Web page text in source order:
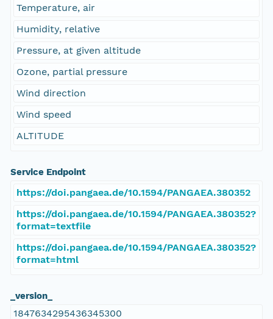
Temperature, air
Humidity, relative
Pressure, at given altitude
Ozone, partial pressure
Wind direction
Wind speed
ALTITUDE
Service Endpoint
https://doi.pangaea.de/10.1594/PANGAEA.380352
https://doi.pangaea.de/10.1594/PANGAEA.380352?
format=textfile
https://doi.pangaea.de/10.1594/PANGAEA.380352?
format=html
_version_
1847634295436345300